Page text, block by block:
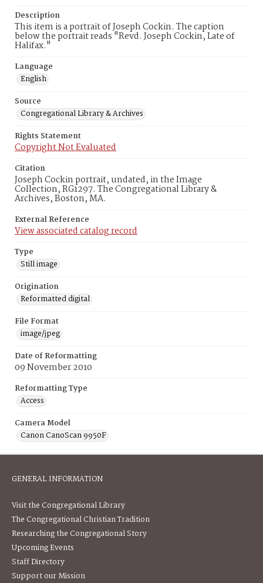
Description
This item is a portrait of Joseph Cockin. The caption
below the portrait reads "Revd. Joseph Cockin, Late of
Halifax."
Language
English
Source
Congregational Library & Archives
Rights Statement
Copyright Not Evaluated
Citation
Joseph Cockin portrait, undated, in the Image
Collection, RG1297. The Congregational Library &
Archives, Boston, MA.
External Reference
View associated catalog record
Type
Still image
Origination
Reformatted digital
File Format
image/jpeg
Date of Reformatting
09 November 2010
Reformatting Type
Access
Camera Model
Canon CanoScan 9950F
GENERAL INFORMATION
Visit the Congregational Library
The Congregational Christian Tradition
Researching the Congregational Story
Upcoming Events
Staff Directory
Support our Mission